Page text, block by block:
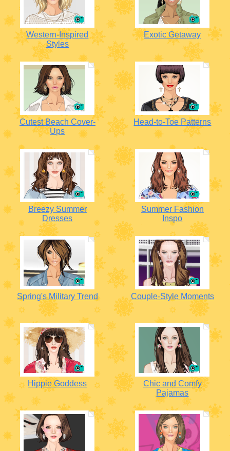
Western-Inspired
Styles
Exotic Getaway
Cutest Beach Cover-
Ups
Head-to-Toe Patterns
Breezy Summer
Dresses
Summer Fashion
Inspo
Spring's Military Trend Couple-Style Moments
Hippie Goddess
Chic and Comfy
Pajamas